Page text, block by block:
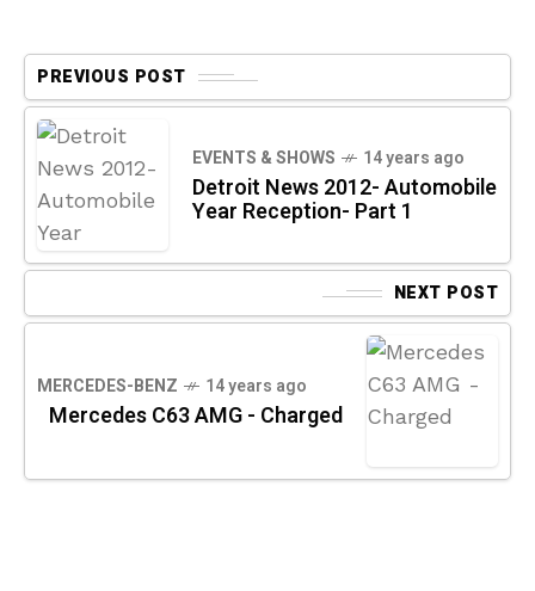
PREVIOUS POST
EVENTS & SHOWS 14 years ago
Detroit News 2012- Automobile
Year Reception- Part 1
NEXT POST
MERCEDES-BENZ 14 years ago
Mercedes C63 AMG - Charged